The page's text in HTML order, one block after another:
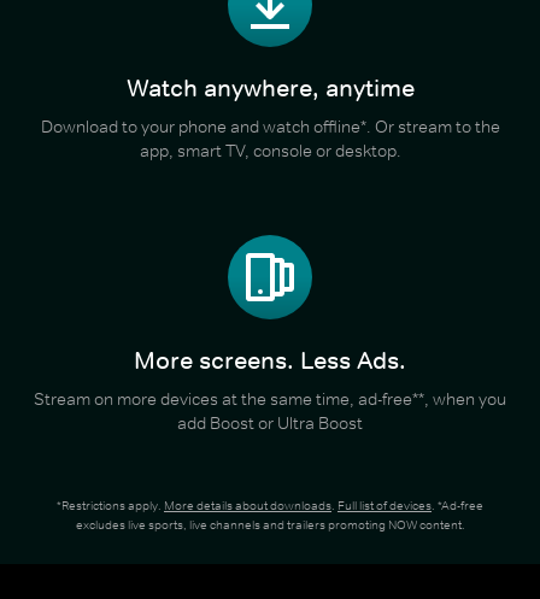
Watch anywhere, anytime
Download to your phone and watch offline*. Or stream to the
app, smart TV, console or desktop.
More screens. Less Ads.
Stream on more devices at the same time, ad-free**, when you
add Boost or Ultra Boost
*Restrictions apply. More details about downloads. Full list of devices. *Ad-free
excludes live sports, live channels and trailers promoting NOW content.